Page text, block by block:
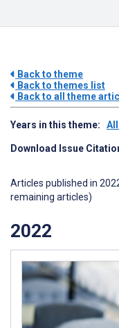
Back to theme
Back to themes list
Back to all theme
Years in this theme:
Download Issue
Articles published in
remaining articles)
2022